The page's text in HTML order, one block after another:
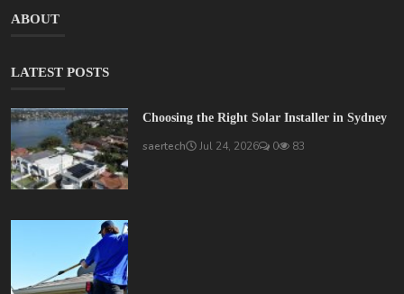
ABOUT
LATEST POSTS
Choosing the Right Solar Installer in Sydney
saertech Jul 24, 2026 0 83